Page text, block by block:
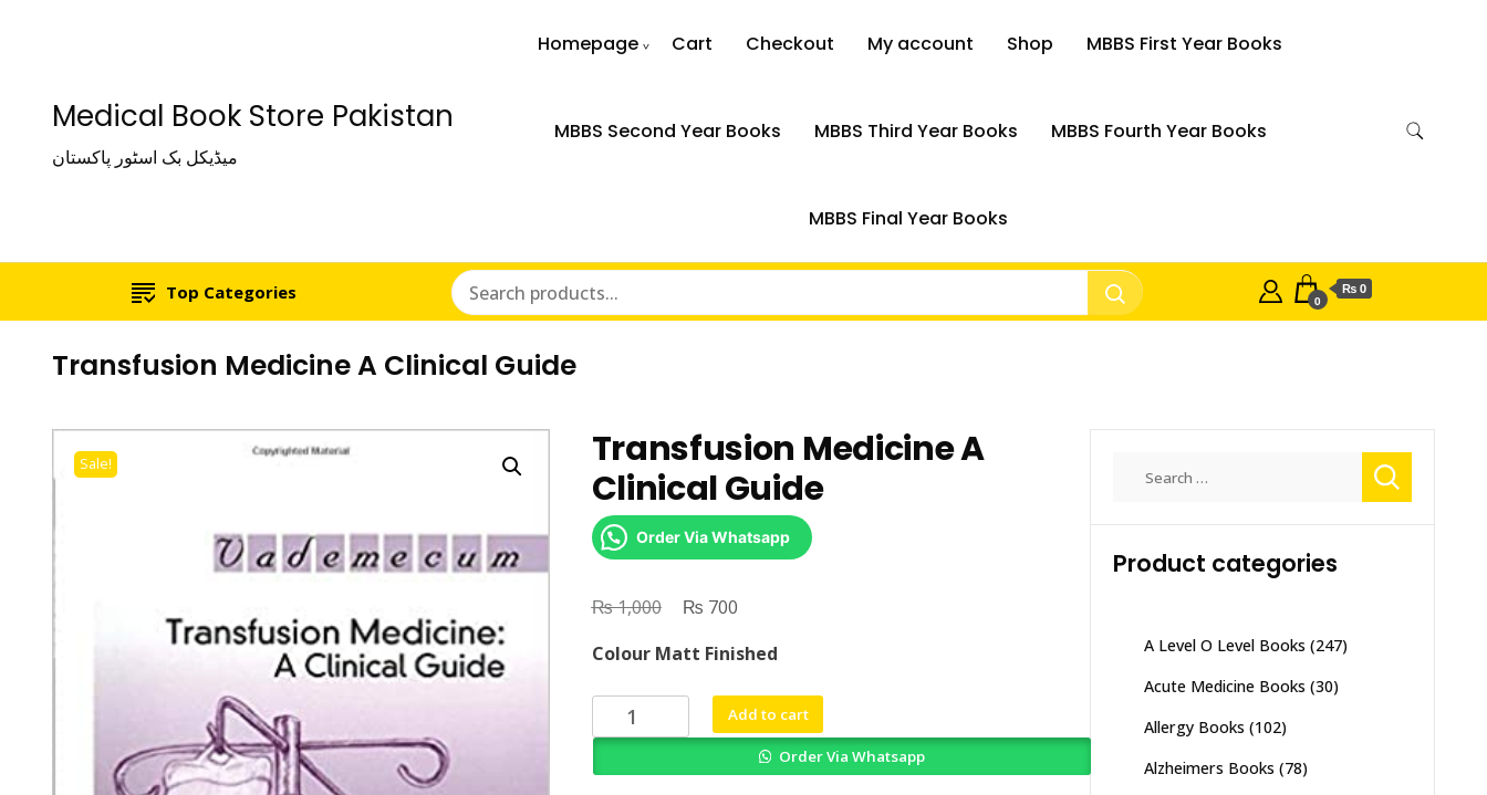
Medical Book Store Pakistan
میڈیکل بک اسٹور پاکستان
Homepage Cart Checkout My account Shop MBBS First Year Books
MBBS Second Year Books MBBS Third Year Books MBBS Fourth Year Books
MBBS Final Year Books
Top Categories 0
₨ 0
Transfusion Medicine A Clinical Guide
Sale!
Transfusion Medicine A
Clinical Guide
Order Via Whatsapp
₨1,000
Original
was:
₨ 1,000.
₨ 700Current
is:
₨ 700.
Colour Matt Finished
Transfusion
Medicine
Add to cart
Order Via Whatsapp
Product categories
A Level O Level Books (247)
Acute Medicine Books (30)
Allergy Books (102)
Alzheimers Books (78)